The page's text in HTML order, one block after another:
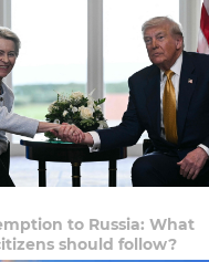
to Russia: What
should follow?